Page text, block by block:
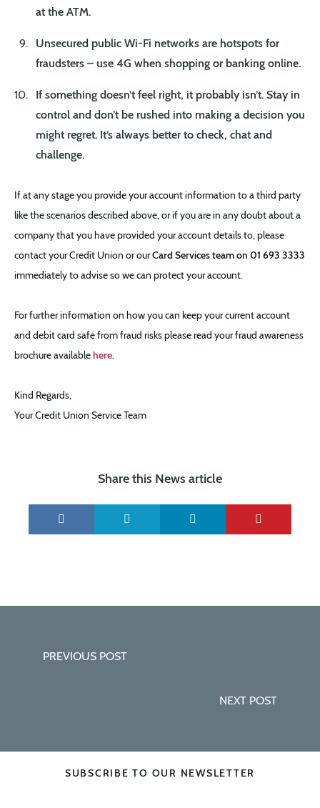
at the ATM.
Unsecured public Wi-Fi networks are hotspots for
fraudsters – use 4G when shopping or banking online.
If something doesn’t feel right, it probably isn’t. Stay in
control and don’t be rushed into making a decision you
might regret. It’s always better to check, chat and
challenge.
If at any stage you provide your account information to a third party
like the scenarios described above, or if you are in any doubt about a
company that you have provided your account details to, please
contact your Credit Union or ourCard Services team on 01 693 3333
immediately to advise so we can protect your account.
For further information on how you can keep your current account
and debit card safe from fraud risks please read your fraud awareness
brochure availablehere.
Kind Regards,
Your Credit Union Service Team
Share this News article
PREVIOUS POST
NEXT POST
SUBSCRIBE TO OUR NEWSLETTER